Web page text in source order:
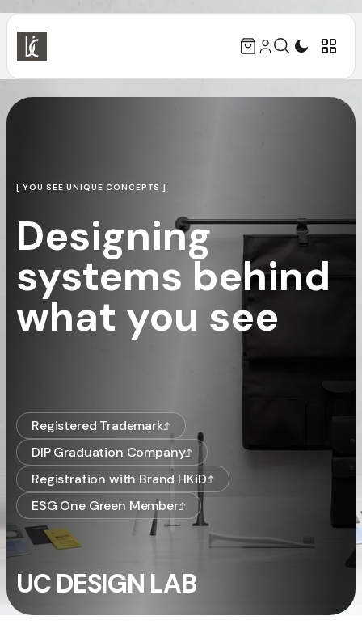
[ YOU SEE UNIQUE CONCEPTS ]
Designing
systems behind
what you see
Registered Trademark
DIP Graduation Company
Registration with Brand HKiD
ESG One Green Member
UC DESIGN LAB